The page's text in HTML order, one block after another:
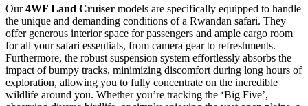
Our4WF Land Cruiser models are specifically equipped to handle
the unique and demanding conditions of a Rwandan safari. They
offer generous interior space for passengers and ample cargo room
for all your safari essentials, from camera gear to refreshments.
Furthermore, the robust suspension system effortlessly absorbs the
impact of bumpy tracks, minimizing discomfort during long hours of
exploration, allowing you to fully concentrate on the incredible
wildlife around you. Whether you’re tracking the ‘Big Five’,